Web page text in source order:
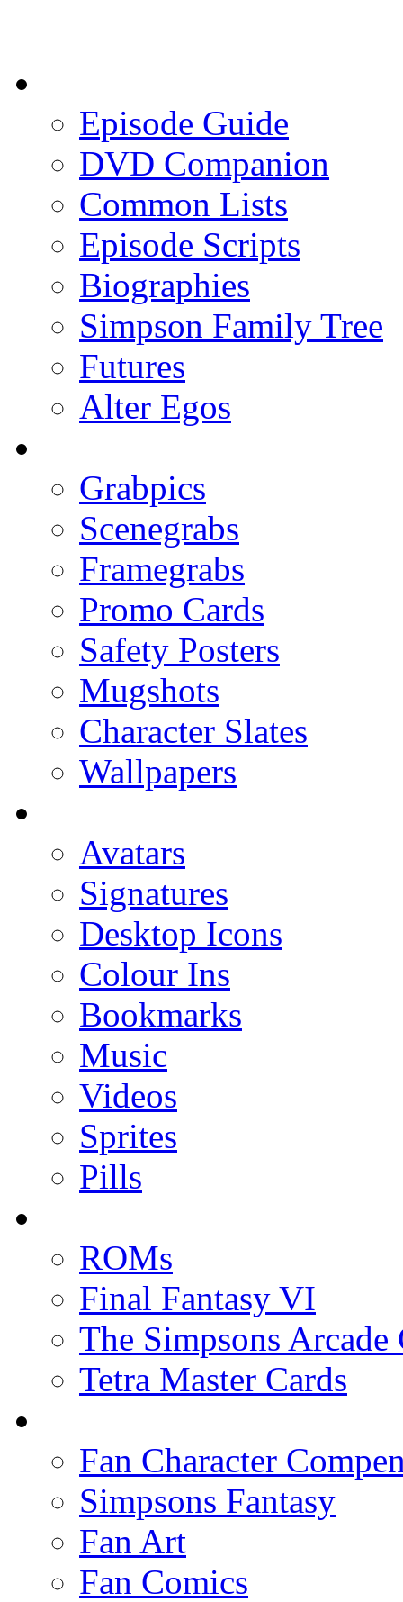
Episode Guide
DVD Companion
Common Lists
Episode Scripts
Biographies
Simpson Family Tree
Futures
Alter Egos
Grabpics
Scenegrabs
Framegrabs
Promo Cards
Safety Posters
Mugshots
Character Slates
Wallpapers
Avatars
Signatures
Desktop Icons
Colour Ins
Bookmarks
Music
Videos
Sprites
Pills
ROMs
Final Fantasy VI
The Simpsons Arcade
Tetra Master Cards
Fan Character
Simpsons Fantasy
Fan Art
Fan Comics